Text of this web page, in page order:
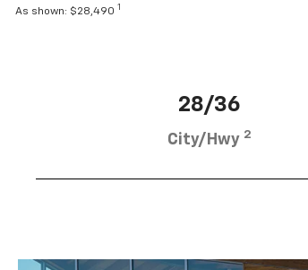
As shown: $28,490 1
28/36
City/Hwy 2